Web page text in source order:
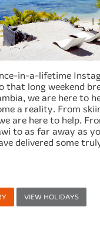
in-a-lifetime
that long weekend
we are here to
a reality. From
are here to help.
to as far away as
delivered some
VIEW HOLIDAYS